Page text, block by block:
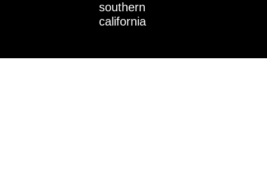
southern
california